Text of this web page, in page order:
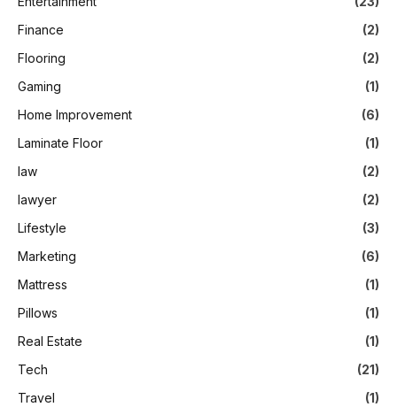
Finance
(2)
Flooring
(2)
Gaming
(1)
Home Improvement
(6)
Laminate Floor
(1)
law
(2)
lawyer
(2)
Lifestyle
(3)
Marketing
(6)
Mattress
(1)
Pillows
(1)
Real Estate
(1)
Tech
(21)
Travel
(1)